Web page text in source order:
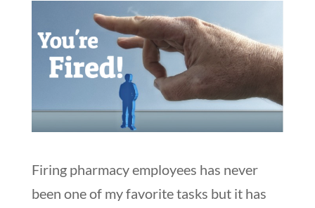
Firing pharmacy employees has never
been one of my favorite tasks but it has